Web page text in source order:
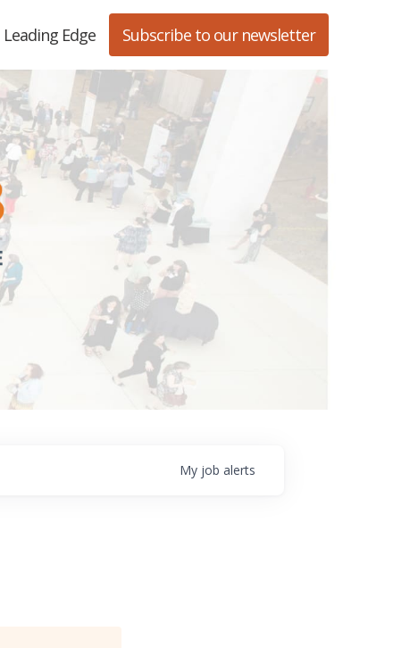
Leading Edge Subscribe to our newsletter
My job alerts